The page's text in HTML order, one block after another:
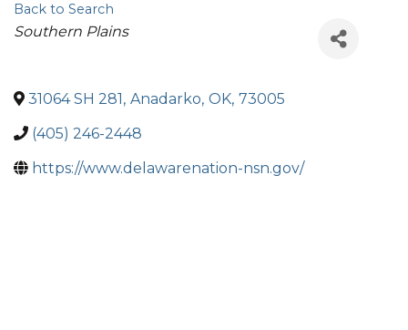
Back to Search
Categories
Southern Plains
31064 SH 281, Anadarko, OK, 73005
(405) 246-2448
https://www.delawarenation-nsn.gov/